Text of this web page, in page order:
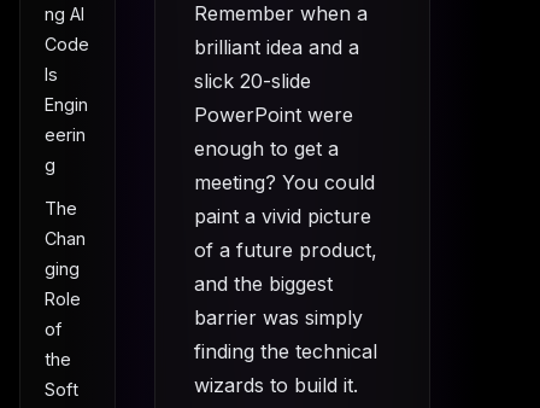
ng AI
Code
Is
Engin
eerin
g
The
Chan
ging
Role
of
the
Soft
Remember when a
brilliant idea and a
slick 20-slide
PowerPoint were
enough to get a
meeting? You could
paint a vivid picture
of a future product,
and the biggest
barrier was simply
finding the technical
wizards to build it.